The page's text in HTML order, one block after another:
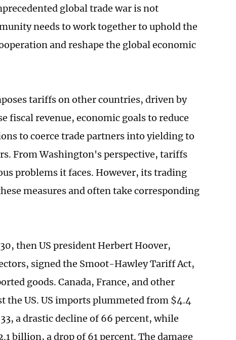
global trade war is not
needs to work together to uphold the
and reshape the global economic
tariffs on other countries, driven by
fiscal revenue, economic goals to reduce
to coerce trade partners into yielding to
From Washington's perspective, tariffs
problems it faces. However, its trading
measures and often take corresponding
then US president Herbert Hoover,
signed the Smoot-Hawley Tariff Act,
goods. Canada, France, and other
the US. US imports plummeted from $4.4
a drastic decline of 66 percent, while
billion, a drop of 61 percent. The damage